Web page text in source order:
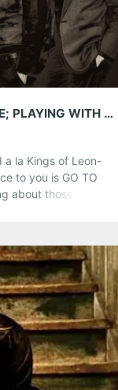
5GB WITH VINTAGE TROUBLE; PLAYING WITH THE KICKS @ SMITH’S OLDE BAR, APRIL 7TH
a la Kings of Leon-
to you is GO TO
about those Brits
awhile before
Reddit